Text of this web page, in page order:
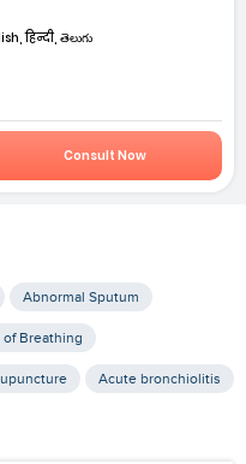
हिन्दी, తెలుగు
Consult Now
Abnormal Sputum
Breathing
Acute bronchiolitis